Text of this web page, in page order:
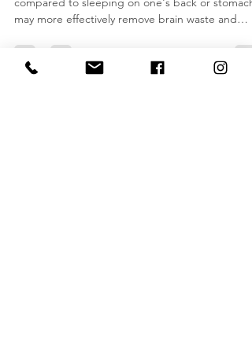
Sleeping in the lateral, or side position, as
compared to sleeping on one's back or stomach,
prove to be an important practice to help reduce
the chances of developing Alzheimer's,